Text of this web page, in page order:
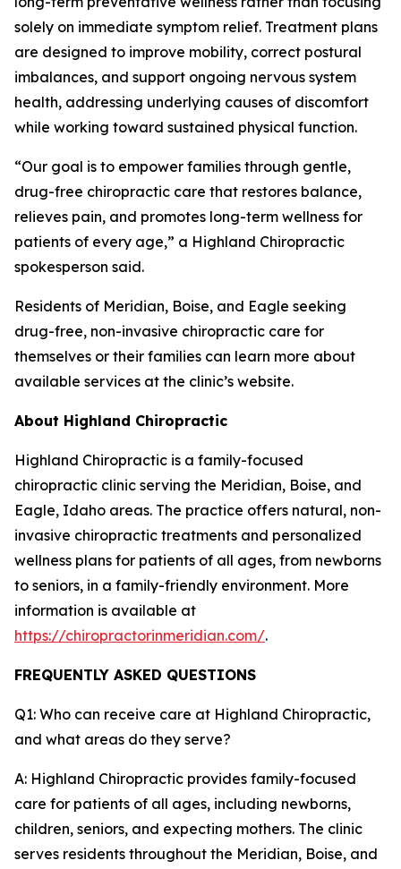
solely on immediate symptom relief. Treatment plans
are designed to improve mobility, correct postural
imbalances, and support ongoing nervous system
health, addressing underlying causes of discomfort
while working toward sustained physical function.
“Our goal is to empower families through gentle,
drug-free chiropractic care that restores balance,
relieves pain, and promotes long-term wellness for
patients of every age,” a Highland Chiropractic
spokesperson said.
Residents of Meridian, Boise, and Eagle seeking
drug-free, non-invasive chiropractic care for
themselves or their families can learn more about
available services at the clinic’s website.
About Highland Chiropractic
Highland Chiropractic is a family-focused
chiropractic clinic serving the Meridian, Boise, and
Eagle, Idaho areas. The practice offers natural, non-
invasive chiropractic treatments and personalized
wellness plans for patients of all ages, from newborns
to seniors, in a family-friendly environment. More
information is available at
https://chiropractorinmeridian.com/.
FREQUENTLY ASKED QUESTIONS
Q1: Who can receive care at Highland Chiropractic,
and what areas do they serve?
A: Highland Chiropractic provides family-focused
care for patients of all ages, including newborns,
children, seniors, and expecting mothers. The clinic
serves residents throughout the Meridian, Boise, and